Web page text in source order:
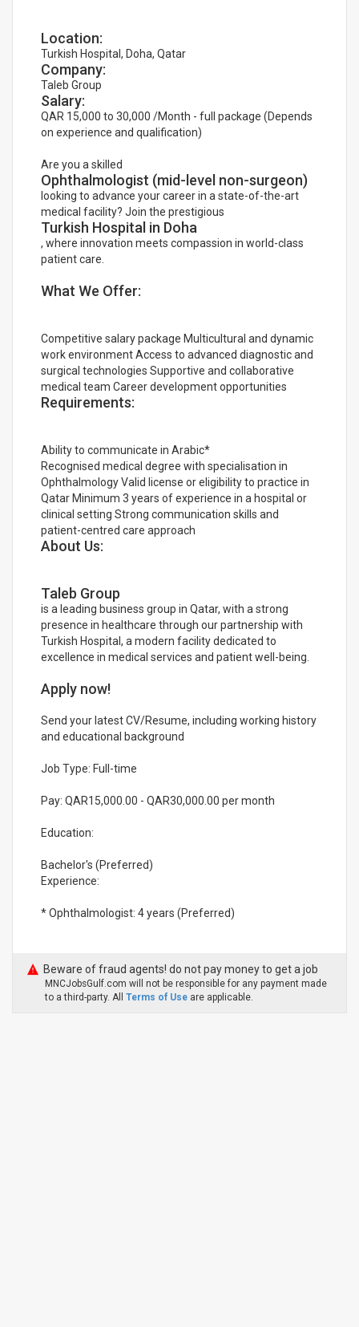
Location:
Turkish Hospital, Doha, Qatar
Company:
Taleb Group
Salary:
QAR 15,000 to 30,000 /Month - full package (Depends
on experience and qualification)
Are you a skilled
Ophthalmologist (mid-level non-surgeon)
looking to advance your career in a state-of-the-art
medical facility? Join the prestigious
Turkish Hospital in Doha
, where innovation meets compassion in world-class
patient care.
What We Offer:
Competitive salary package Multicultural and dynamic
work environment Access to advanced diagnostic and
surgical technologies Supportive and collaborative
medical team Career development opportunities
Requirements:
Ability to communicate in Arabic*
Recognised medical degree with specialisation in
Ophthalmology Valid license or eligibility to practice in
Qatar Minimum 3 years of experience in a hospital or
clinical setting Strong communication skills and
patient-centred care approach
About Us:
Taleb Group
is a leading business group in Qatar, with a strong
presence in healthcare through our partnership with
Turkish Hospital, a modern facility dedicated to
excellence in medical services and patient well-being.
Apply now!
Send your latest CV/Resume, including working history
and educational background
Job Type: Full-time
Pay: QAR15,000.00 - QAR30,000.00 per month
Education:
Bachelor's (Preferred)
Experience:
* Ophthalmologist: 4 years (Preferred)
Beware of fraud agents! do not pay money to get a job
MNCJobsGulf.com will not be responsible for any payment made
to a third-party. All Terms of Use are applicable.